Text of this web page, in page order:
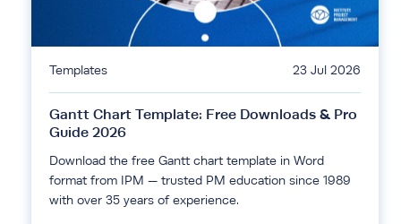
Templates 23 Jul 2026
Gantt Chart Template: Free Downloads & Pro
Guide 2026
Download the free Gantt chart template in Word
format from IPM — trusted PM education since 1989
with over 35 years of experience.